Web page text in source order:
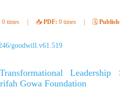
0 times 📥 PDF: 0 times 🗓️ Published:
goodwill.v61.519
Leadership
Gowa Foundation